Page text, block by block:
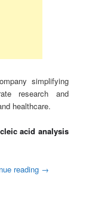
simplifying
research and
healthcare.
acid analysis
reading →